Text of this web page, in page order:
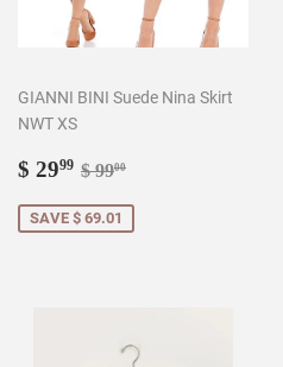
GIANNI BINI Suede Nina Skirt
NWT XS
Sale
$ 2999 $
Regular price
$ 9900
SAVE $ 69.01